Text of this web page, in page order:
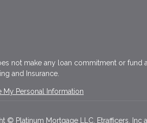
not make any loan commitment or
and Insurance.
My Personal Information
© Platinum Mortgage LLC, Etrafficers, Inc